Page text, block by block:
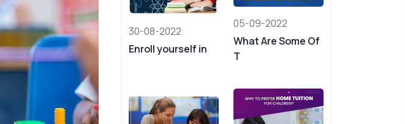
30-08-2022
Enroll yourself in
05-09-2022
What Are Some Of
T